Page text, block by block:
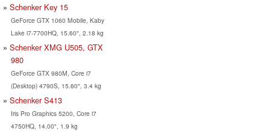
Schenker Key 15
GeForce GTX 1060 Mobile, Kaby
Lake i7-7700HQ, 15.60", 2.18 kg
Schenker XMG U505, GTX
980
GeForce GTX 980M, Core i7
(Desktop) 4790S, 15.60", 3.4 kg
Schenker S413
Iris Pro Graphics 5200, Core i7
4750HQ, 14.00", 1.9 kg